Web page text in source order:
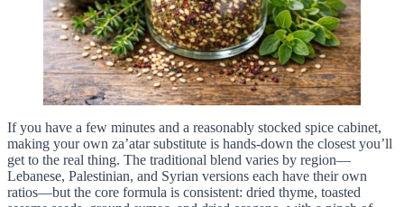
If you have a few minutes and a reasonably stocked spice cabinet,
making your own za’atar substitute is hands-down the closest you’ll
get to the real thing. The traditional blend varies by region—
Lebanese, Palestinian, and Syrian versions each have their own
ratios—but the core formula is consistent: dried thyme, toasted